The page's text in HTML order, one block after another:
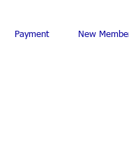
Payment New